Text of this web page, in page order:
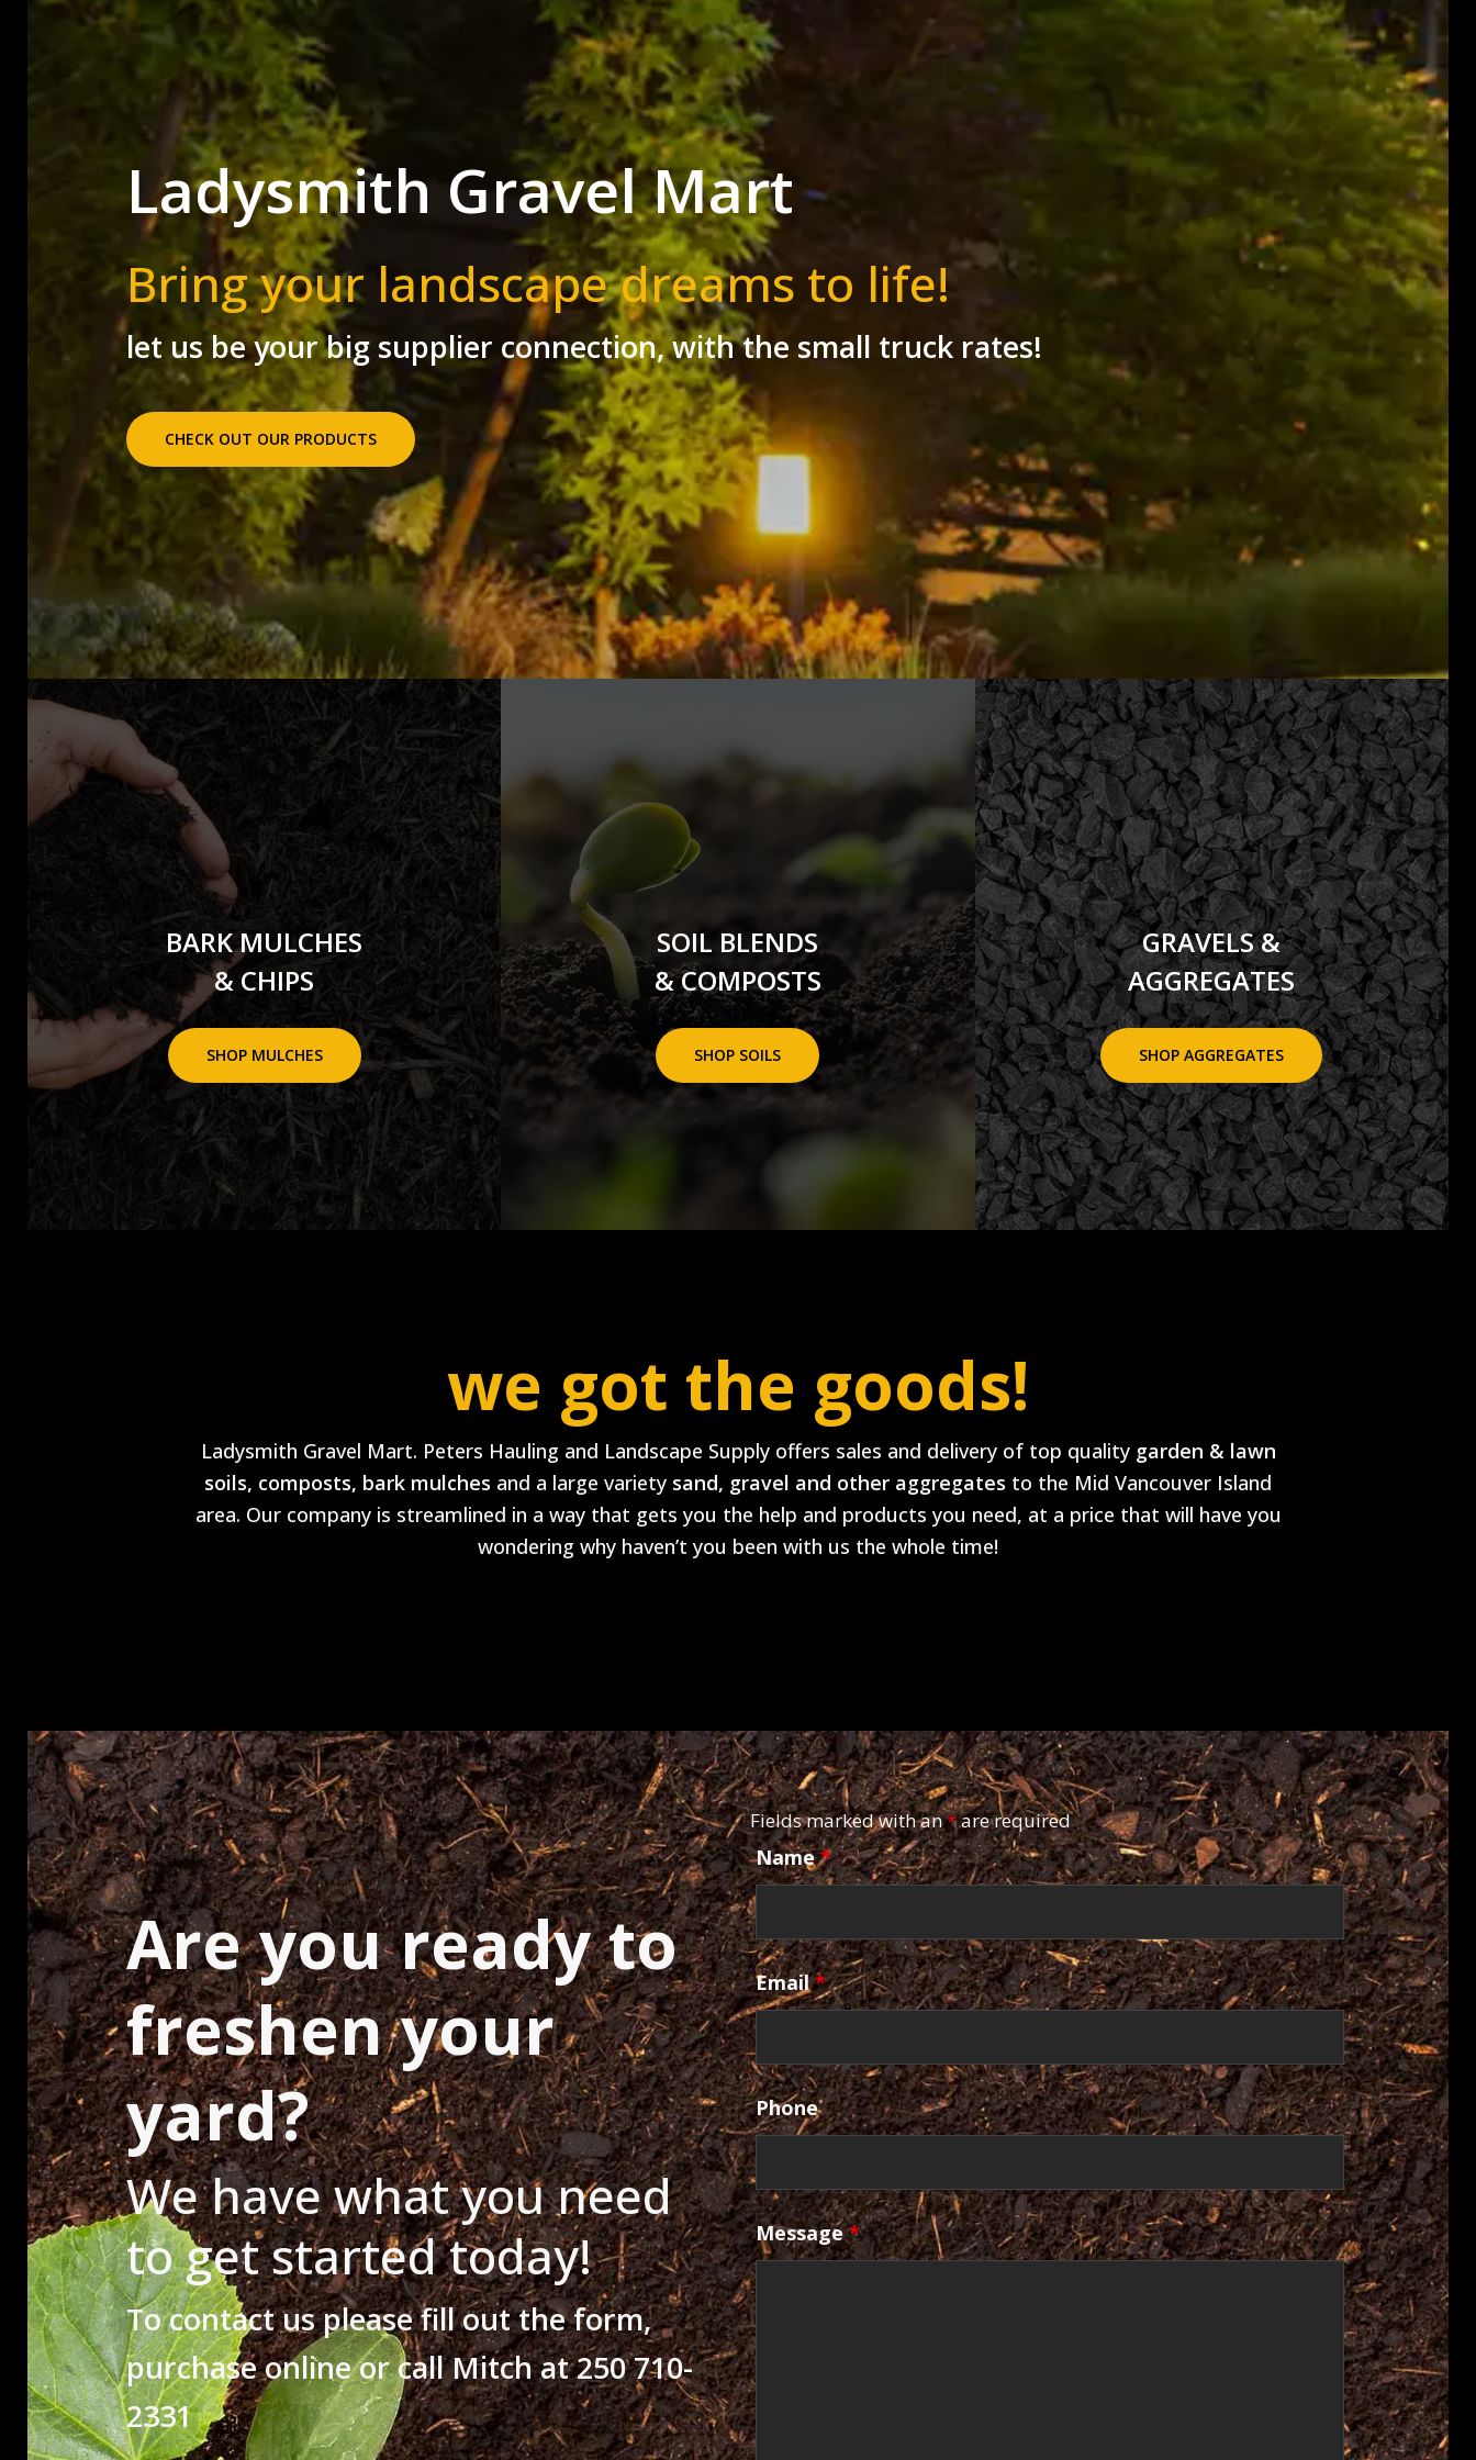
Ladysmith Gravel Mart
Bring your landscape dreams to life!
let us be your big supplier connection, with the small truck rates!
CHECK OUT OUR PRODUCTS
BARK MULCHES
& CHIPS
SHOP MULCHES
SOIL BLENDS
& COMPOSTS
SHOP SOILS
GRAVELS &
AGGREGATES
SHOP AGGREGATES
we got the goods!
Ladysmith Gravel Mart. Peters Hauling and Landscape Supply offers sales and delivery of top quality garden & lawn
soils, composts, bark mulches and a large variety sand, gravel and other aggregates to the Mid Vancouver Island
area. Our company is streamlined in a way that gets you the help and products you need, at a price that will have you
wondering why haven’t you been with us the whole time!
Are you ready to
freshen your
yard?
We have what you need
to get started today!
To contact us please fill out the form,
purchase online or call Mitch at 250 710-
2331
Fields marked with an*are required
Name*
Email*
Phone
Message*